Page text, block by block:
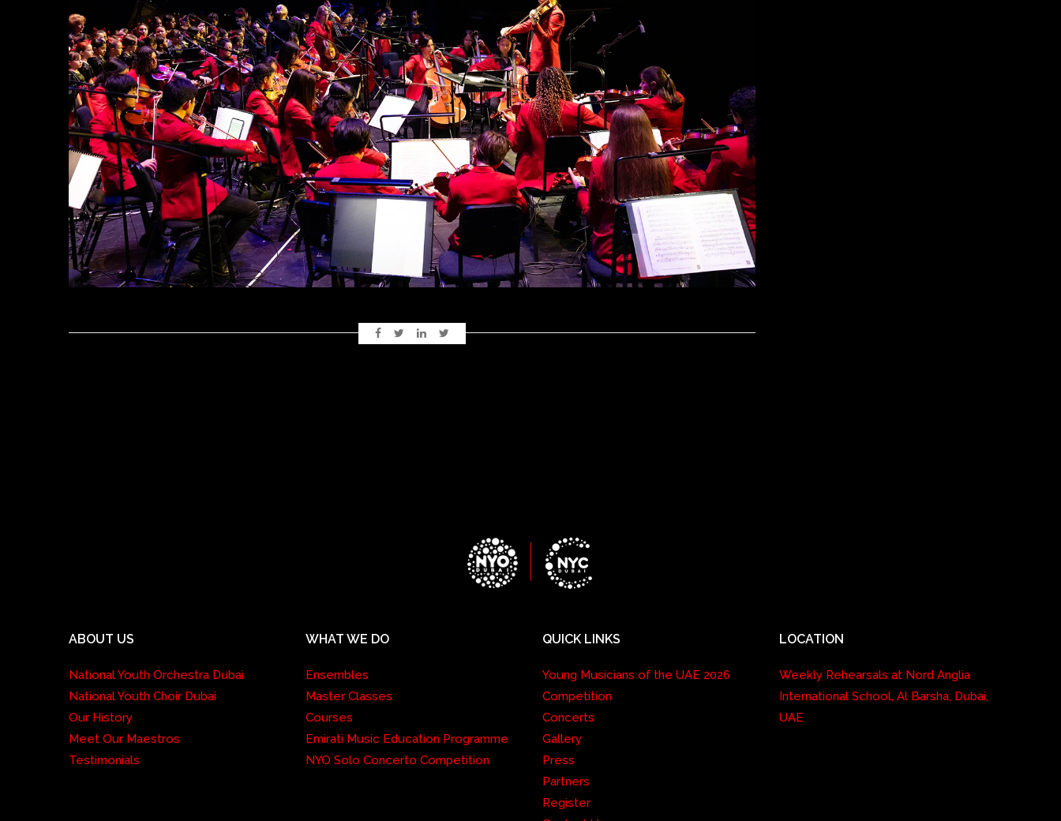
ABOUT US
National Youth Orchestra Dubai
National Youth Choir Dubai
Our History
Meet Our Maestros
Testimonials
WHAT WE DO
Ensembles
Master Classes
Courses
Emirati Music Education Programme
NYO Solo Concerto Competition
QUICK LINKS
Young Musicians of the UAE 2026
Competition
Concerts
Gallery
Press
Partners
Register
LOCATION
Weekly Rehearsals at Nord Anglia
International School, Al Barsha, Dubai,
UAE